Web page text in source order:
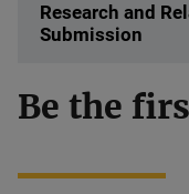
Research and
Submission
Be the